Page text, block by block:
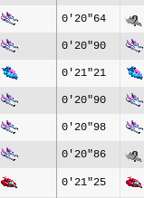
0'20"64
0'20"90
0'21"21
0'20"90
0'20"98
0'20"86
0'21"25